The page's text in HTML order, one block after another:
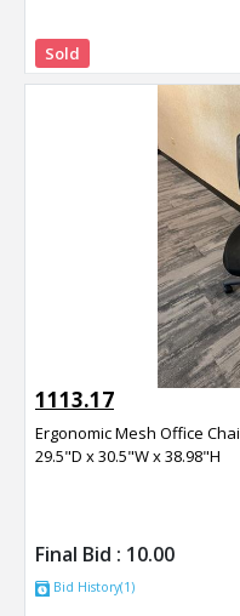
Sold
1113.17
Ergonomic Mesh Office
29.5"D x 30.5"W x 38.98"H
Final Bid : 10.00
Bid History(1)